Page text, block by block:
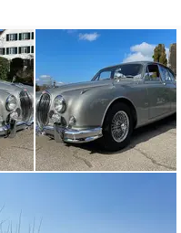
rescued followed by a complete
2003, the beautiful Brit
who since then has covered
with the car whilst making
and carefully maintained. So, in
was replaced and the front brake
in 2013, the radiator was
about 5’000 km ago – the clutch
in 2025, the body was partially
shock absorbers were replaced.
owners and apparently only
the Mk 2 is in very good
will be handed over to a new